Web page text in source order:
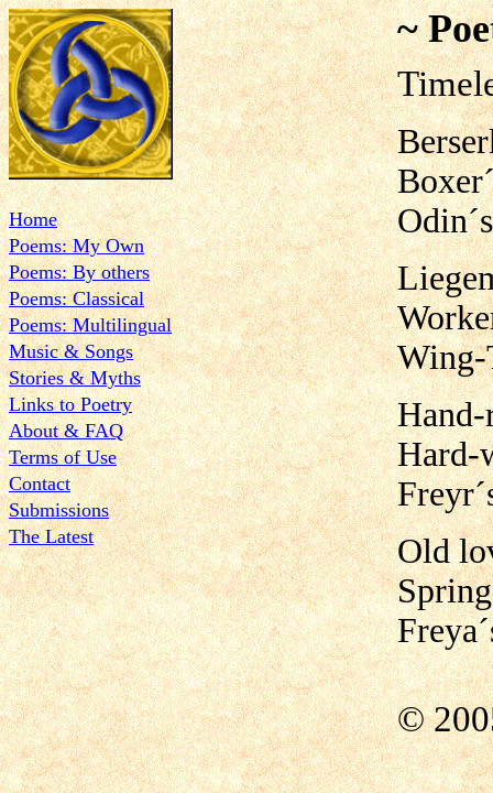
Home
Poems: My Own
Poems: By others
Poems: Classical
Poems: Multilingual
Music & Songs
Stories & Myths
Links to Poetry
About & FAQ
Terms of Use
Contact
Submissions
The Latest
~
Wing-
Hand-
Hard-
Old
©